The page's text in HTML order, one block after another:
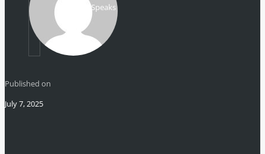
Mikhail Speaks
Published on
July 7, 2025